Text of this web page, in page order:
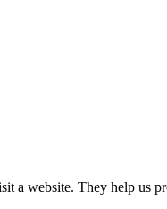
a website. They help us